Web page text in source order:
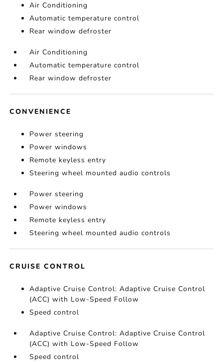
Air Conditioning
Automatic temperature control
Rear window defroster
Air Conditioning
Automatic temperature control
Rear window defroster
CONVENIENCE
Power steering
Power windows
Remote keyless entry
Steering wheel mounted audio controls
Power steering
Power windows
Remote keyless entry
Steering wheel mounted audio controls
CRUISE CONTROL
Adaptive Cruise Control: Adaptive Cruise Control
(ACC) with Low-Speed Follow
Speed control
Adaptive Cruise Control: Adaptive Cruise Control
(ACC) with Low-Speed Follow
Speed control